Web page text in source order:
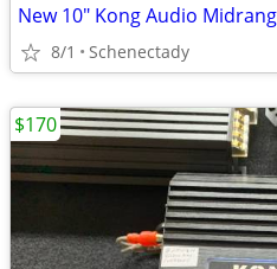
8/1 Schenectady
$170